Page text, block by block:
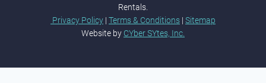
Rentals.
Privacy Policy | Terms & Conditions | Sitemap
Website by CYber SYtes, Inc.